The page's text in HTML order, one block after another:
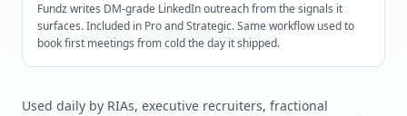
Fundz writes DM-grade LinkedIn outreach from the signals it
surfaces. Included in Pro and Strategic. Same workflow used to
book first meetings from cold the day it shipped.
Used daily by RIAs, executive recruiters, fractional